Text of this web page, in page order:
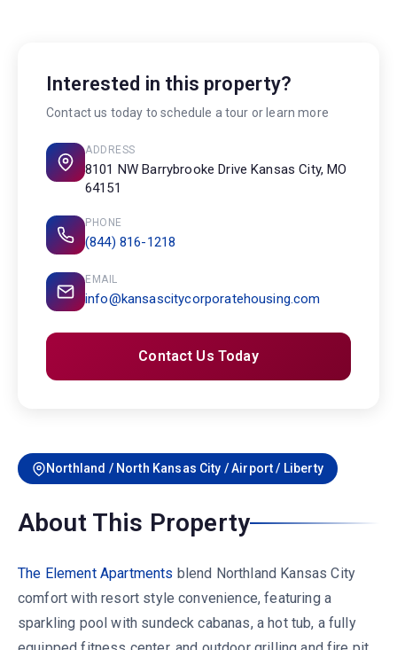
Northland / North Kansas City / Airport / Liberty
About This Property
The Element Apartments blend Northland Kansas City
comfort with resort style convenience, featuring a
sparkling pool with sundeck cabanas, a hot tub, a fully
Interested in this property?
Contact us today to schedule a tour or learn more
ADDRESS
8101 NW Barrybrooke Drive Kansas City, MO
64151
PHONE
(844) 816-1218
EMAIL
info@kansascitycorporatehousing.com
Contact Us Today